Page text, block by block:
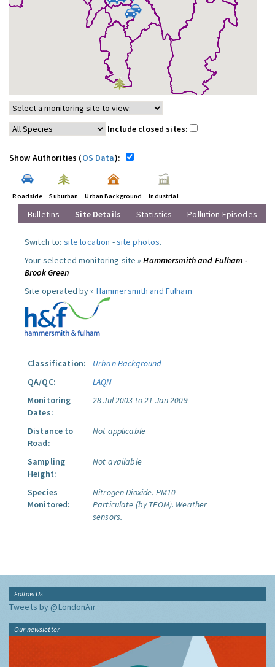
Include closed sites:
Show Authorities (OS Data):
Roadside Suburban Urban Background Industrial
Bulletins Site Details Statistics Pollution Episodes
Switch to: site location -site photos.
Your selected monitoring site »Hammersmith and Fulham -
Brook Green
Site operated by » Hammersmith and Fulham
Classification:
Urban Background
QA/QC:
LAQN
Monitoring
Dates:
28 Jul 2003 to 21 Jan 2009
Distance to
Road:
Not applicable
Sampling
Height:
Not available
Species
Monitored:
Nitrogen Dioxide. PM10
Particulate (by TEOM). Weather
sensors.
Follow Us
Tweets by @LondonAir
Our newsletter